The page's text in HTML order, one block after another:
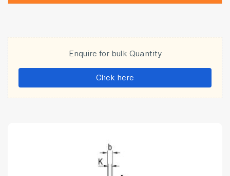
Enquire for bulk Quantity
Click here